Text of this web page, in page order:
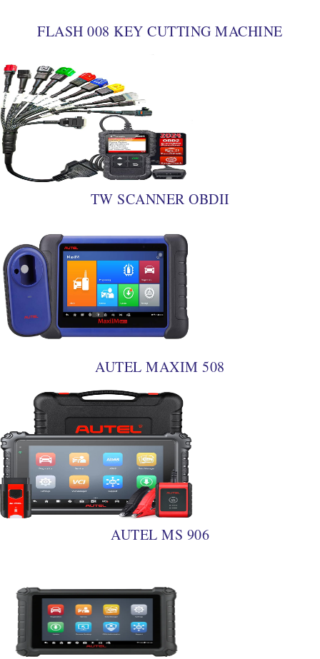
FLASH 008 KEY CUTTING MACHINE
TW SCANNER OBDII
AUTEL MAXIM 508
AUTEL MS 906